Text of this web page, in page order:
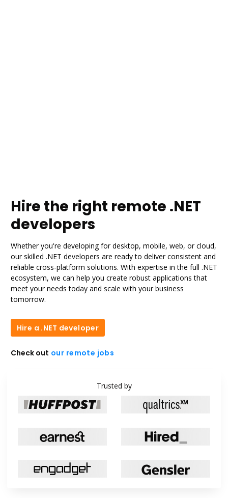
Hire the right remote .NET
developers
Whether you're developing for desktop, mobile, web, or cloud,
our skilled .NET developers are ready to deliver consistent and
reliable cross-platform solutions. With expertise in the full .NET
ecosystem, we can help you create robust applications that
meet your needs today and scale with your business
tomorrow.
Hire a .NET developer
Hire a .NET developer
Check out our remote jobs
our remote jobs
Trusted by